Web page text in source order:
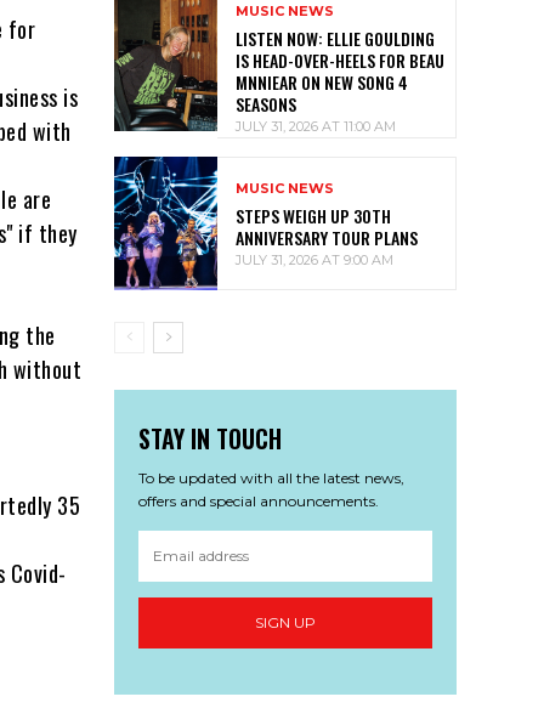
for
is
with
are
if they
the
without
35
Covid-
MUSIC NEWS
LISTEN NOW: ELLIE GOULDING
IS HEAD-OVER-HEELS FOR BEAU
MNNIEAR ON NEW SONG 4
SEASONS
JULY 31, 2026 AT 11:00 AM
MUSIC NEWS
STEPS WEIGH UP 30TH
ANNIVERSARY TOUR PLANS
JULY 31, 2026 AT 9:00 AM
STAY IN TOUCH
To be updated with all the latest news,
offers and special announcements.
SIGN UP